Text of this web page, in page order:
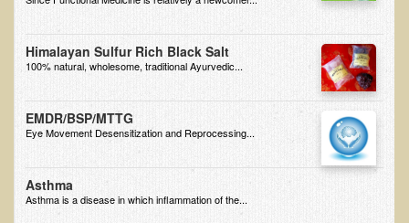
Calorie Density to Prevent Cancer
What We SHOULD Eat
Way Too Much Protein
Are You Concerned About Cancer?
Himalayan Sulfur Rich Black Salt
100% natural, wholesome, traditional Ayurvedic...
EMDR/BSP/MTTG
Eye Movement Desensitization and Reprocessing...
Asthma
Asthma is a disease in which inflammation of the...